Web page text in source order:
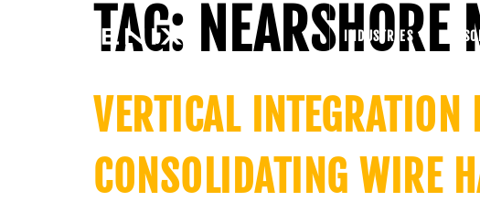
INDUSTRIES
TAG:
VERTICAL
CONSOLIDATING WIRE